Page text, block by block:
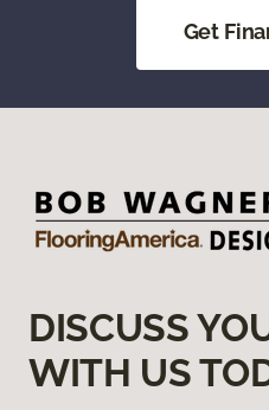
Get
DISCUSS
WITH US